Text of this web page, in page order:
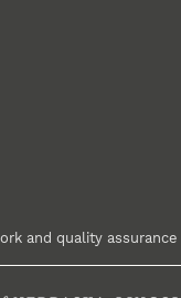
and quality